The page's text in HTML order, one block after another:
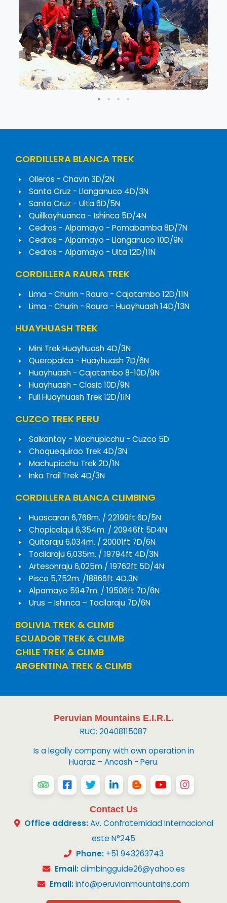
CORDILLERA BLANCA TREK
Olleros - Chavin 3D/2N
Santa Cruz - Llanganuco 4D/3N
Santa Cruz - Ulta 6D/5N
Quillkayhuanca - Ishinca 5D/4N
Cedros - Alpamayo - Pomabamba 8D/7N
Cedros - Alpamayo - Llanganuco 10D/9N
Cedros - Alpamayo - Ulta 12D/11N
CORDILLERA RAURA TREK
Lima - Churin - Raura - Cajatambo 12D/11N
Lima - Churin - Raura - Huayhuash 14D/13N
HUAYHUASH TREK
Mini Trek Huayhuash 4D/3N
Queropalca - Huayhuash 7D/6N
Huayhuash - Cajatambo 8-10D/9N
Huayhuash - Clasic 10D/9N
Full Huayhuash Trek 12D/11N
CUZCO TREK PERU
Salkantay - Machupicchu - Cuzco 5D
Choquequirao Trek 4D/3N
Machupicchu Trek 2D/1N
Inka Trail Trek 4D/3N
CORDILLERA BLANCA CLIMBING
Huascaran 6,768m. / 22199ft 6D/5N
Chopicalqui 6,354m. / 20946ft 5D4N
Quitaraju 6,034m. / 20001ft 7D/6N
Tocllaraju 6,035m. / 19794ft 4D/3N
Artesonraju 6,025m / 19762ft 5D/4N
Pisco 5,752m. /18866ft 4D.3N
Alpamayo 5947m. / 19506ft 7D/6N
Urus – Ishinca – Tocllaraju 7D/6N
BOLIVIA TREK & CLIMB
ECUADOR TREK & CLIMB
CHILE TREK & CLIMB
ARGENTINA TREK & CLIMB
Contact Us
Office address:Av. Confraternidad Internacional
este N°245
Phone:+51 943263743
Email: climbingguide26@yahoo.es
Email:info@peruvianmountains.com
Peruvian Mountains E.I.R.L.
RUC: 20408115087
Is a legally company with own operation in
Huaraz – Ancash - Peru.